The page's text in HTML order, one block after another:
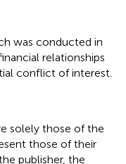
was conducted in
relationships
conflict of interest.
solely those of the
those of their
publisher, the